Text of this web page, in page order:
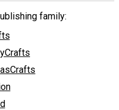
family: